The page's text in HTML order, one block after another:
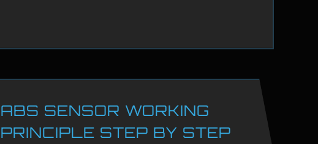
ABS SENSOR WORKING
PRINCIPLE STEP BY STEP